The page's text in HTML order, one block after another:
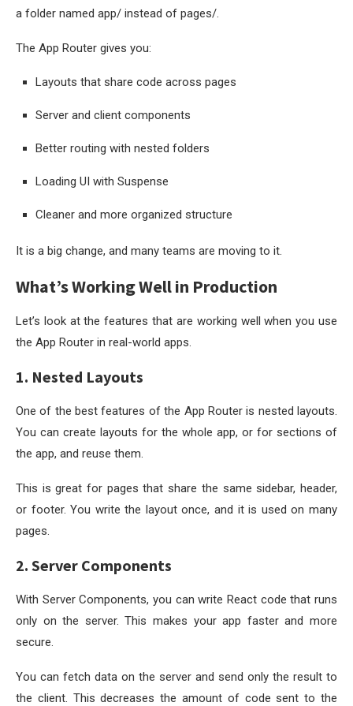
a folder named app/ instead of pages/
The App Router gives you:
Layouts that share code across pages
Server and client components
Better routing with nested folders
Loading UI with Suspense
Cleaner and more organized structure
It is a big change, and many teams are moving to it.
What’s Working Well in Production
Let’s look at the features that are working well when you use
the App Router in real-world apps.
1. Nested Layouts
One of the best features of the App Router is nested layouts.
You can create layouts for the whole app, or for sections of
the app, and reuse them.
This is great for pages that share the same sidebar, header,
or footer. You write the layout once, and it is used on many
pages.
2. Server Components
With Server Components, you can write React code that runs
only on the server. This makes your app faster and more
secure.
You can fetch data on the server and send only the result to
the client. This decreases the amount of code sent to the